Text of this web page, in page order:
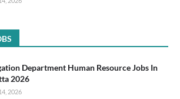
Department Human Resource Jobs In
2026
2026